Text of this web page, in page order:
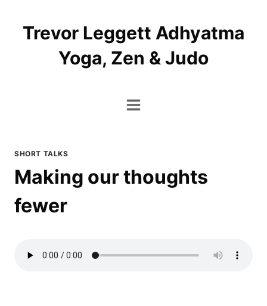
contentTrevor Leggett Adhyatma
Yoga, Zen & Judo
SHORT TALKS
Making our thoughts
fewer